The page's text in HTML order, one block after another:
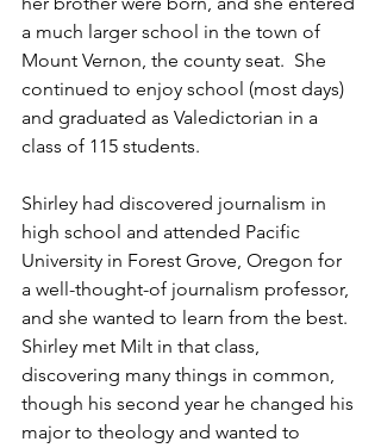
a much larger school in the town of
Mount Vernon, the county seat.  She
continued to enjoy school (most days)
and graduated as Valedictorian in a
class of 115 students.
Shirley had discovered journalism in
high school and attended Pacific
University in Forest Grove, Oregon for
a well-thought-of journalism professor,
and she wanted to learn from the best.
Shirley met Milt in that class,
discovering many things in common,
though his second year he changed his
major to theology and wanted to